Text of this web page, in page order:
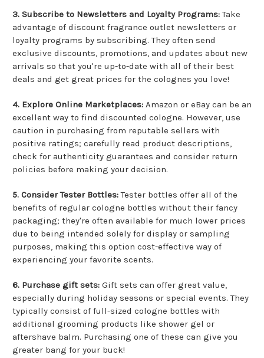
3. Subscribe to Newsletters and Loyalty Programs:Take
advantage of discount fragrance outlet newsletters or
loyalty programs by subscribing. They often send
exclusive discounts, promotions, and updates about new
arrivals so that you're up-to-date with all of their best
deals and get great prices for the colognes you love!
4. Explore Online Marketplaces: Amazon or eBay can be an
excellent way to find discounted cologne. However, use
caution in purchasing from reputable sellers with
positive ratings; carefully read product descriptions,
check for authenticity guarantees and consider return
policies before making your decision.
5. Consider Tester Bottles:Tester bottles offer all of the
benefits of regular cologne bottles without their fancy
packaging; they're often available for much lower prices
due to being intended solely for display or sampling
purposes, making this option cost-effective way of
experiencing your favorite scents.
6. Purchase gift sets: Gift sets can offer great value,
especially during holiday seasons or special events. They
typically consist of full-sized cologne bottles with
additional grooming products like shower gel or
aftershave balm. Purchasing one of these can give you
greater bang for your buck!